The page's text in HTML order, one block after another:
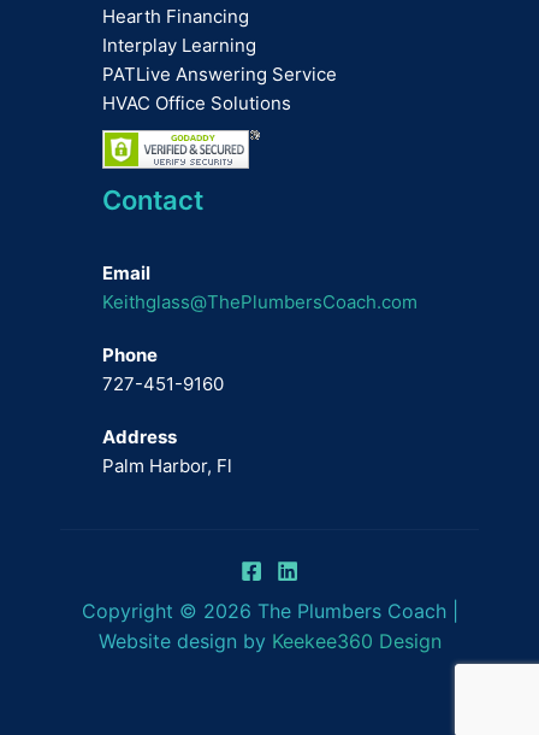
Hearth Financing
Interplay Learning
PATLive Answering Service
HVAC Office Solutions
Contact
Email
Keithglass@ThePlumbersCoach.com
Phone
727-451-9160
Address
Palm Harbor, Fl
Copyright © 2026 The Plumbers Coach |
Website design by Keekee360 Design